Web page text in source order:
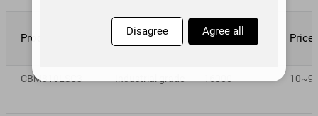
Product number Rating Inventory(pcs) Price
CBM810LSC3 Industrial grade 16000
otherwise provided in this Privacy
Policy, this application will not
third parties without your prior
Disagree Agree all